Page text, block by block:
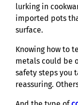
lurking in
imported pots
surface.
Knowing how to
metals could be
safety steps you
reassuring.